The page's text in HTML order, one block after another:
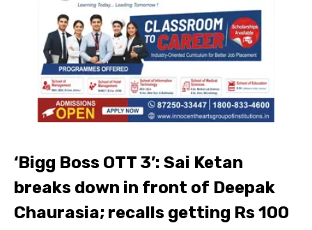
‘Bigg Boss OTT 3’: Sai Ketan
breaks down in front of Deepak
Chaurasia; recalls getting Rs 100